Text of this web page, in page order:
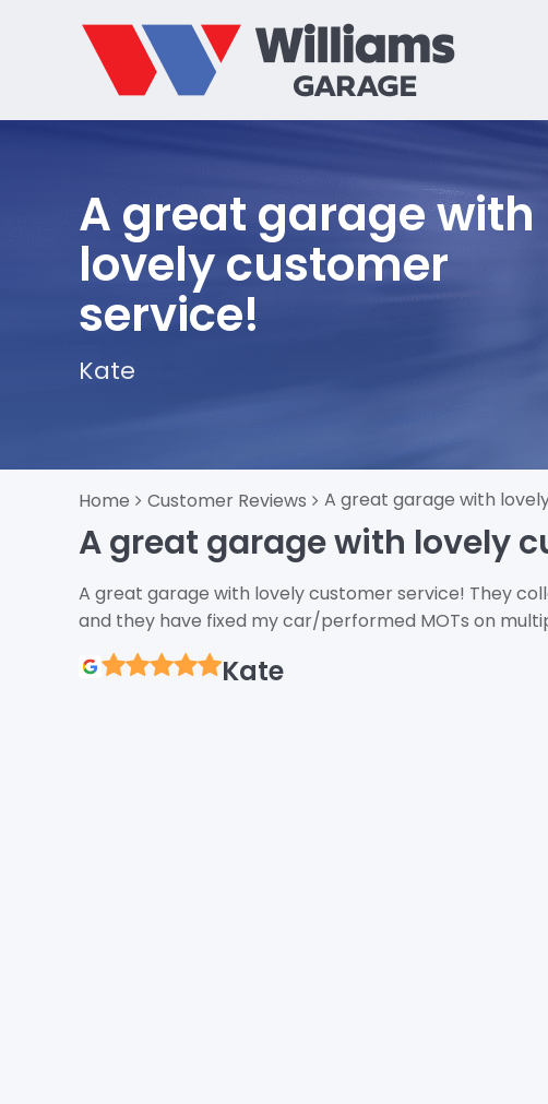
A great garage with
lovely customer
service!
Kate
Home Customer Reviews A great garage with
A great garage with lovely
A great garage with lovely customer service! They
and they have fixed my car/performed MOTs on
Kate